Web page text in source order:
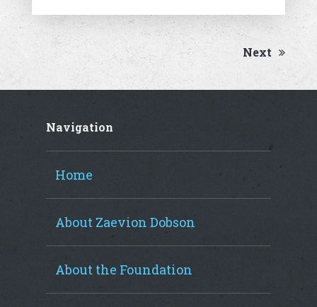
Next
Navigation
Home
About Zaevion Dobson
About the Foundation